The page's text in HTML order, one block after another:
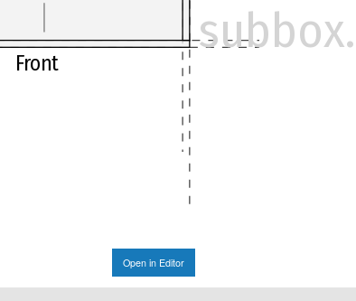
Front
Open in Editor